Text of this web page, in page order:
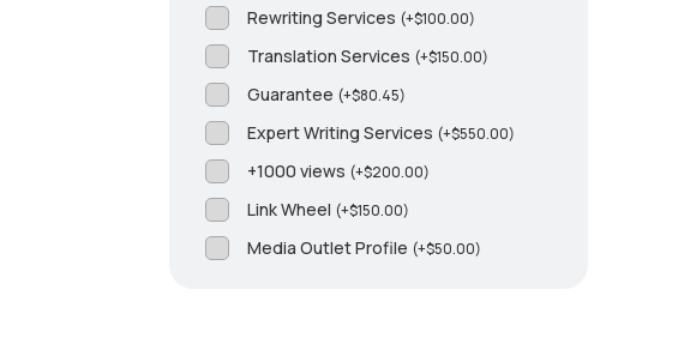
Rewriting Services (+$100.00)
Translation Services (+$150.00)
Guarantee (+$80.45)
Expert Writing Services (+$550.00)
+1000 views (+$200.00)
Link Wheel (+$150.00)
Media Outlet Profile (+$50.00)